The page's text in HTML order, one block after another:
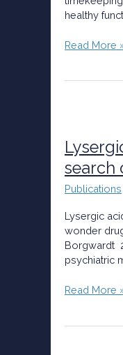
healthy
Read More
search
Publications
Lysergic
wonder
Borgwardt
psychiatric
In
search
of
wonder
drug
Read More